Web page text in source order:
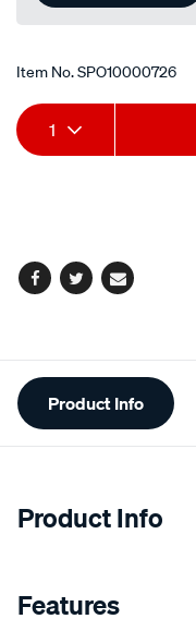
Item No.SPO10000726
Add
to
Product
Actions
1
Facebook
TwitterEmail
Additional
Information
Product Info
Product Info
Features